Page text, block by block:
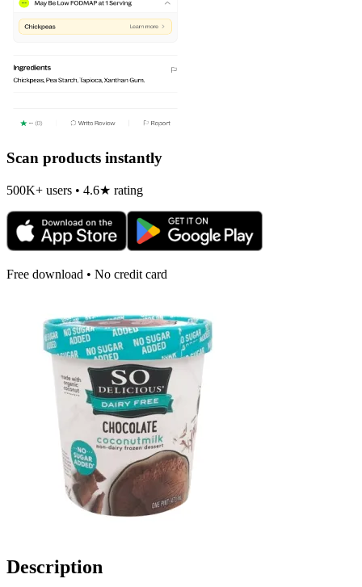
Scan products instantly
500K+ users • 4.6★ rating
Free download • No credit card
Description